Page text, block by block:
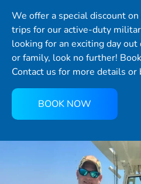
We offer a special discount
trips for our active-duty
looking for an exciting day
or family, look no further!
Contact us for more details
BOOK NOW